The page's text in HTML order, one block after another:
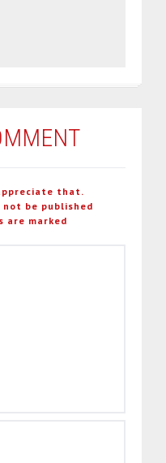
that.
be published
are marked